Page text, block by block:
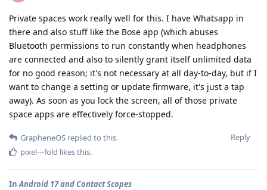
Private spaces work really well for this. I have Whatsapp in
there and also stuff like the Bose app (which abuses
Bluetooth permissions to run constantly when headphones
are connected and also to silently grant itself unlimited data
for no good reason; it's not necessary at all day-to-day, but if I
want to change a setting or update firmware, it's just a tap
away). As soon as you lock the screen, all of those private
space apps are effectively force-stopped.
Reply
GrapheneOS replied to this.
pixel---fold likes this.
InAndroid 17 and Contact Scopes